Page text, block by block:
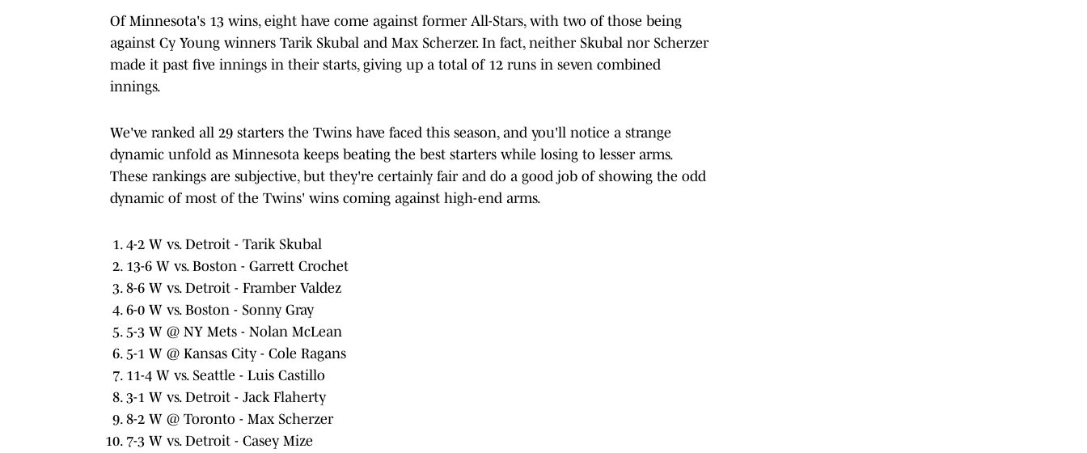
Of Minnesota's 13 wins, eight have come against former All-Stars, with two of those being
against Cy Young winners Tarik Skubal and Max Scherzer. In fact, neither Skubal nor Scherzer
made it past five innings in their starts, giving up a total of 12 runs in seven combined
innings.
We've ranked all 29 starters the Twins have faced this season, and you'll notice a strange
dynamic unfold as Minnesota keeps beating the best starters while losing to lesser arms.
These rankings are subjective, but they're certainly fair and do a good job of showing the odd
dynamic of most of the Twins' wins coming against high-end arms.
4-2 W vs. Detroit - Tarik Skubal
13-6 W vs. Boston - Garrett Crochet
8-6 W vs. Detroit - Framber Valdez
6-0 W vs. Boston - Sonny Gray
5-3 W @ NY Mets - Nolan McLean
5-1 W @ Kansas City - Cole Ragans
11-4 W vs. Seattle - Luis Castillo
3-1 W vs. Detroit - Jack Flaherty
8-2 W @ Toronto - Max Scherzer
7-3 W vs. Detroit - Casey Mize